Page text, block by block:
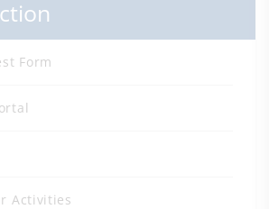
Form
Activities